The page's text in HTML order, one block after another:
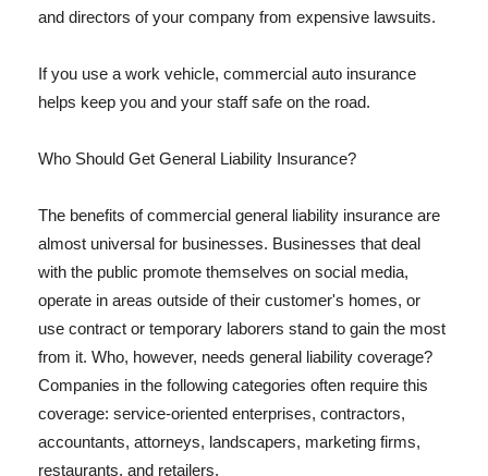
and directors of your company from expensive lawsuits.
If you use a work vehicle, commercial auto insurance
helps keep you and your staff safe on the road.
Who Should Get General Liability Insurance?
The benefits of commercial general liability insurance are
almost universal for businesses. Businesses that deal
with the public promote themselves on social media,
operate in areas outside of their customer's homes, or
use contract or temporary laborers stand to gain the most
from it. Who, however, needs general liability coverage?
Companies in the following categories often require this
coverage: service-oriented enterprises, contractors,
accountants, attorneys, landscapers, marketing firms,
restaurants, and retailers.